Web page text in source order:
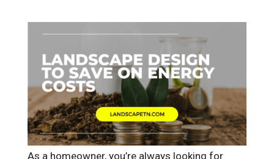
As a homeowner, you’re always looking for